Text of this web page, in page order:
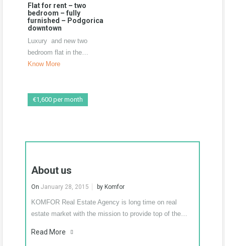
Flat for rent – two
bedroom – fully
furnished – Podgorica
downtown
Luxury and new two
bedroom flat in the…
Know More
€1,600 per month
New duplex 152m2-
building, Total size…
Know More
About us
On January 28, 2015 by Komfor
KOMFOR Real Estate Agency is long time on real
estate market with the mission to provide top of the…
Read More